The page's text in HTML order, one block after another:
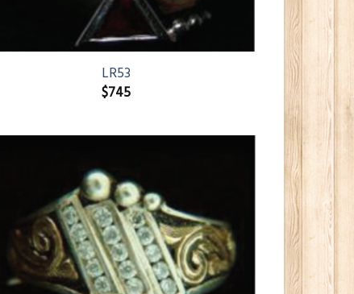
LR53
$745